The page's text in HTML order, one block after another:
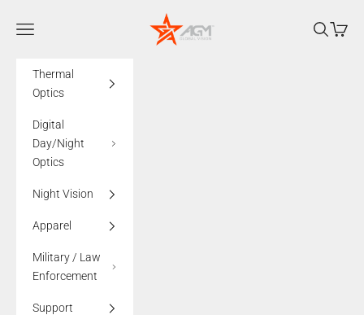
AGMglobalvision
Navigation menu Search
Cart
Thermal
Optics
Digital
Day/Night
Optics
Night Vision
Apparel
Military / Law
Enforcement
Support